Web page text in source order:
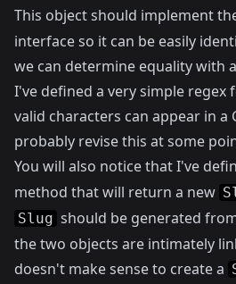
This object should implement
interface so it can be easily
we can determine equality with
I've defined a very simple
valid characters can appear in a
probably revise this at some
You will also notice that I've
method that will return a new
Slug should be generated
the two objects are intimately
doesn't make sense to create a